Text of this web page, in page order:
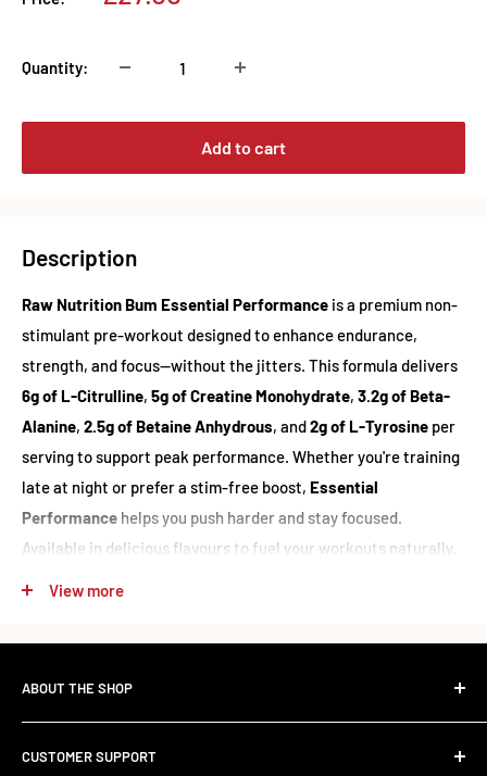
Quantity:
Add to cart
Description
Raw Nutrition Bum Essential Performance is a premium non-
stimulant pre-workout designed to enhance endurance,
strength, and focus—without the jitters. This formula delivers
6g of L-Citrulline, 5g of Creatine Monohydrate, 3.2g of Beta-
Alanine, 2.5g of Betaine Anhydrous, and2g of L-Tyrosine per
serving to support peak performance. Whether you're training
late at night or prefer a stim-free boost, Essential
Performance helps you push harder and stay focused.
Available in delicious flavours to fuel your workouts naturally.
AMOUNT PER SERVING
View more
ABOUT THE SHOP
CUSTOMER SUPPORT